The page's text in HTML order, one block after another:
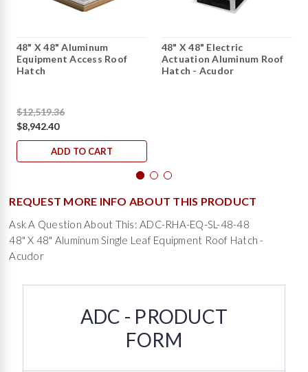
48" X 48" Aluminum
Equipment Access Roof
Hatch
$12,519.36
$8,942.40
ADD TO CART
48" X 48" Electric
Actuation Aluminum Roof
Hatch - Acudor
REQUEST MORE INFO ABOUT THIS PRODUCT
Ask A Question About This: ADC-RHA-EQ-SL-48-48
48" X 48" Aluminum Single Leaf Equipment Roof Hatch -
Acudor
ADC - PRODUCT
FORM